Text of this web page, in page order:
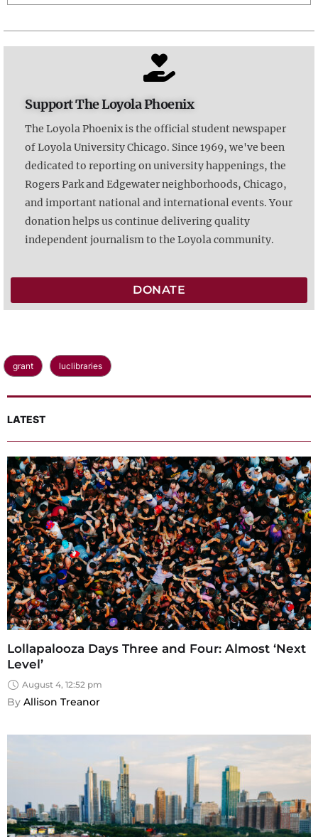
Support The Loyola Phoenix
The Loyola Phoenix is the official student newspaper
of Loyola University Chicago. Since 1969, we've been
dedicated to reporting on university happenings, the
Rogers Park and Edgewater neighborhoods, Chicago,
and important national and international events. Your
donation helps us continue delivering quality
independent journalism to the Loyola community.
DONATE
grant luclibraries
LATEST
Lollapalooza Days Three and Four: Almost ‘Next
Level’
August 4, 12:52 pm
By Allison Treanor